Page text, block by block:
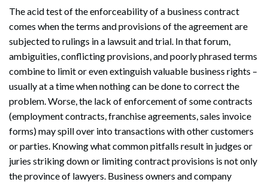
The acid test of the enforceability of a business contract
comes when the terms and provisions of the agreement are
subjected to rulings in a lawsuit and trial. In that forum,
ambiguities, conflicting provisions, and poorly phrased terms
combine to limit or even extinguish valuable business rights –
usually at a time when nothing can be done to correct the
problem. Worse, the lack of enforcement of some contracts
(employment contracts, franchise agreements, sales invoice
forms) may spill over into transactions with other customers
or parties. Knowing what common pitfalls result in judges or
juries striking down or limiting contract provisions is not only
the province of lawyers. Business owners and company